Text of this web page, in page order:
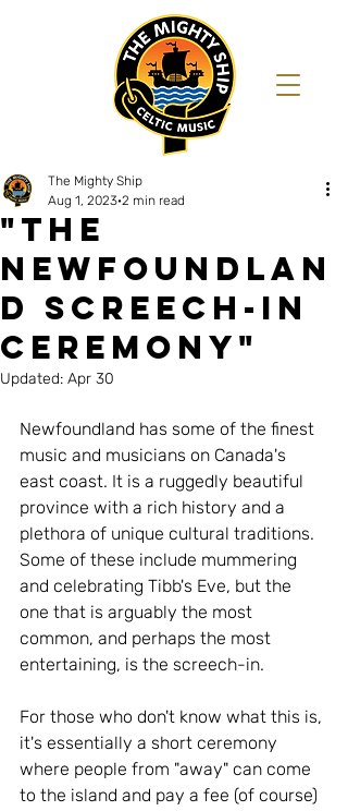
"THE
NEWFOUNDLAN
D SCREECH-IN
ceremony"
The Mighty Ship
Aug 1, 2023 2 min read
Updated: Apr 30
Newfoundland has some of the finest
music and musicians on Canada's
east coast. It is a ruggedly beautiful
province with a rich history and a
plethora of unique cultural traditions.
Some of these include mummering
and celebrating Tibb's Eve, but the
one that is arguably the most
common, and perhaps the most
entertaining, is the screech-in.
For those who don't know what this is,
it's essentially a short ceremony
where people from "away" can come
to the island and pay a fee (of course)